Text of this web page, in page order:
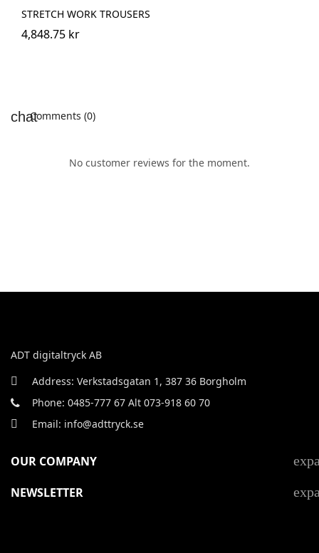
STRETCH WORK TROUSERS
4,848.75 kr
Comments (0)
No customer reviews for the moment.
ADT digitaltryck AB
Address: Verkstadsgatan 1, 387 36 Borgholm
Phone: 0485-777 67 Alt 073-918 60 70
Email: info@adttryck.se
OUR COMPANY
NEWSLETTER